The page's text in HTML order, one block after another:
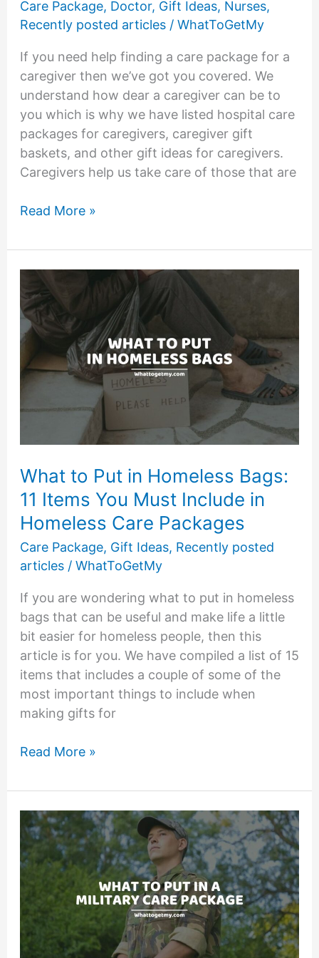
Care Package, Doctor, Gift Ideas, Nurses,
Recently posted articles/ WhatToGetMy
If you need help finding a care package for a
caregiver then we’ve got you covered. We
understand how dear a caregiver can be to
you which is why we have listed hospital care
packages for caregivers, caregiver gift
baskets, and other gift ideas for caregivers.
Caregivers help us take care of those that are
15
Package
for
Caregivers
Read More »
What to Put in Homeless Bags:
11 Items You Must Include in
Homeless Care Packages
Care Package, Gift Ideas, Recently posted
articles/ WhatToGetMy
If you are wondering what to put in homeless
bags that can be useful and make life a little
bit easier for homeless people, then this
article is for you. We have compiled a list of 15
items that includes a couple of some of the
most important things to include when
making gifts for
What
Put
in
Homeless
Bags:
11
Items
You
Must
Include
Read More »